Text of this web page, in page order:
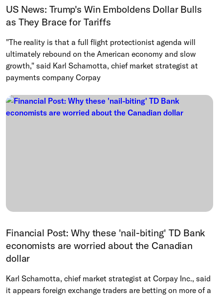
US News: Trump's Win Emboldens Dollar Bulls
as They Brace for Tariffs
"The reality is that a full flight protectionist agenda will
ultimately rebound on the American economy and slow
growth," said Karl Schamotta, chief market strategist at
payments company Corpay
Financial Post: Why these 'nail-biting' TD Bank
economists are worried about the Canadian
dollar
Karl Schamotta, chief market strategist at Corpay Inc., said
it appears foreign exchange traders are betting on more of a